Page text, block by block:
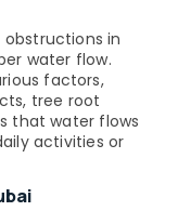
obstructions in
water flow.
factors,
tree root
that water flows
activities or